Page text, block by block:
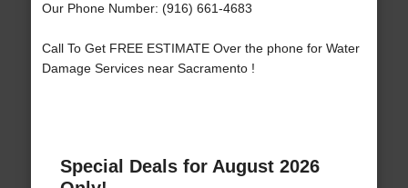
Our Phone Number: (916) 661-4683
Call To Get FREE ESTIMATE Over the phone for Water
Damage Services near Sacramento !
Special Deals for August 2026